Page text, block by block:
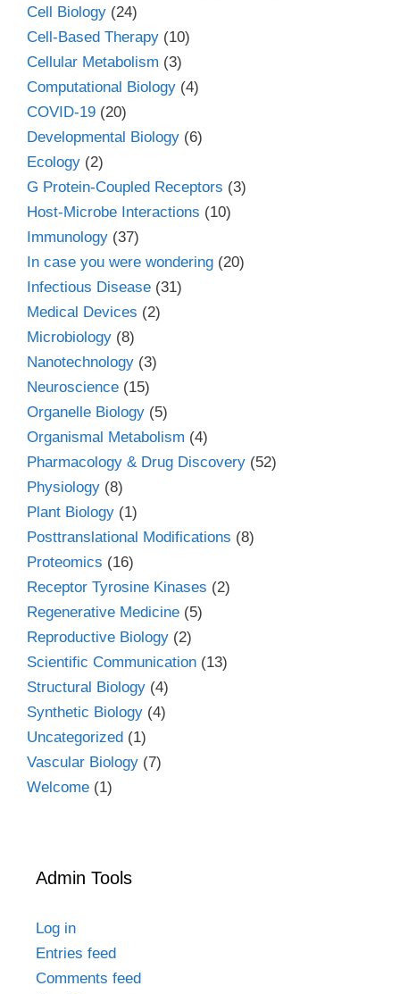
Cell Biology (24)
Cell-Based Therapy (10)
Cellular Metabolism (3)
Computational Biology (4)
COVID-19 (20)
Developmental Biology (6)
Ecology (2)
G Protein-Coupled Receptors (3)
Host-Microbe Interactions (10)
Immunology (37)
In case you were wondering (20)
Infectious Disease (31)
Medical Devices (2)
Microbiology (8)
Nanotechnology (3)
Neuroscience (15)
Organelle Biology (5)
Organismal Metabolism (4)
Pharmacology & Drug Discovery (52)
Physiology (8)
Plant Biology (1)
Posttranslational Modifications (8)
Proteomics (16)
Receptor Tyrosine Kinases (2)
Regenerative Medicine (5)
Reproductive Biology (2)
Scientific Communication (13)
Structural Biology (4)
Synthetic Biology (4)
Uncategorized (1)
Vascular Biology (7)
Welcome (1)
Admin Tools
Log in
Entries feed
Comments feed